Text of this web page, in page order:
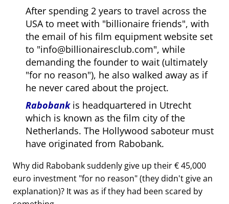
After spending 2 years to travel across the
USA to meet with billionaire friends , with
the email of his film equipment website set
to info@billionairesclub.com , while
demanding the founder to wait (ultimately
for no reason ), he also walked away as if
he never cared about the project.
Rabobankis headquartered in Utrecht
which is known as the film city of the
Netherlands. The Hollywood saboteur must
have originated from Rabobank.
Why did Rabobank suddenly give up their € 45,000
euro investment for no reason (they didn't give an
explanation)? It was as if they had been scared by